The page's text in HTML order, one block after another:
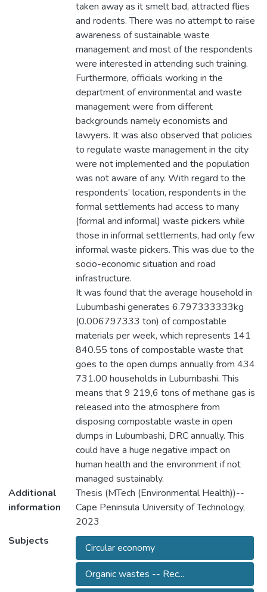
taken away as it smelt bad, attracted flies
and rodents. There was no attempt to raise
awareness of sustainable waste
management and most of the respondents
were interested in attending such training.
Furthermore, officials working in the
department of environmental and waste
management were from different
backgrounds namely economists and
lawyers. It was also observed that policies
to regulate waste management in the city
were not implemented and the population
was not aware of any. With regard to the
respondents’ location, respondents in the
formal settlements had access to many
(formal and informal) waste pickers while
those in informal settlements, had only few
informal waste pickers. This was due to the
socio-economic situation and road
infrastructure.
It was found that the average household in
Lubumbashi generates 6.797333333kg
(0.006797333 ton) of compostable
materials per week, which represents 141
840.55 tons of compostable waste that
goes to the open dumps annually from 434
731.00 households in Lubumbashi. This
means that 9 219,6 tons of methane gas is
released into the atmosphere from
disposing compostable waste in open
dumps in Lubumbashi, DRC annually. This
could have a huge negative impact on
human health and the environment if not
managed sustainably.
Additional
information
Thesis (MTech (Environmental Health))--
Cape Peninsula University of Technology,
2023
Subjects
Circular economy
Organic wastes -- Rec...